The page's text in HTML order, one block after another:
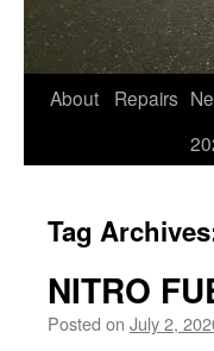
About Repairs
Tag
NITRO
Posted on July 2,